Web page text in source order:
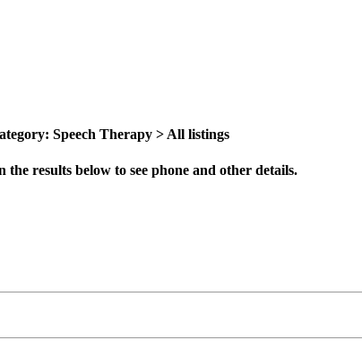
Speech Therapy > All listings
the results below to see phone and other details.